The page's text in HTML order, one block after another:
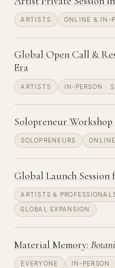
ARTISTS ONLINE & IN-
Global Open Call &
Era
ARTISTS IN-PERSON ·
Solopreneur
SOLOPRENEURS
Global Launch
ARTISTS &
GLOBAL EXPANSION
Material Memory:
EVERYONE IN-PERSON